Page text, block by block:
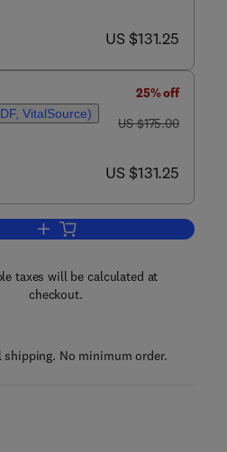
now US $131.25
US $131.25
VitalSource)
25% off
was US $175.00
US $175.00
now US $131.25
US $131.25
Add to cart, Thermodynamics
taxes will be calculated at
checkout.
shipping. No minimum order.